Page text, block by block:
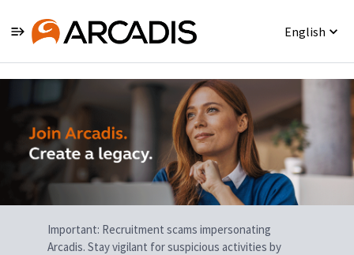
English
Single
Position
Important: Recruitment scams impersonating
Arcadis. Stay vigilant for suspicious activities by